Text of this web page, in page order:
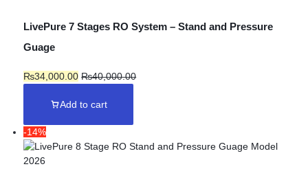
LivePure 7 Stages RO System – Stand and Pressure
Guage
₨34,000.00 ₨40,000.00
Add to cart
-14%